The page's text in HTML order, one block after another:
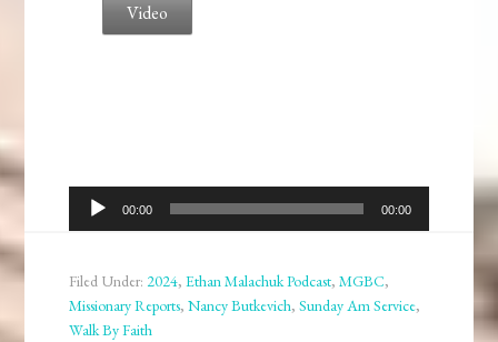
Video
Audio
Player
00:00 00:00
Filed Under:2024,Ethan Malachuk Podcast,MGBC,
Missionary Reports,Nancy Butkevich,Sunday Am Service,
Walk By Faith